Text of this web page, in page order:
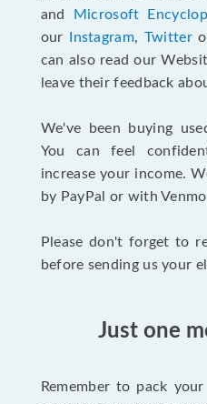
and
Microsoft
our
Instagram, Twitter
can also read our
leave their feedback
We've been buying
You can feel
increase your income.
by PayPal or with
Please don't forget to
before sending us your
Just one
Remember to pack